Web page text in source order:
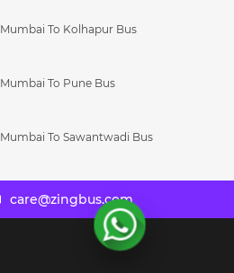
Mumbai To Kolhapur Bus
Mumbai To Pune Bus
Mumbai To Sawantwadi Bus
care@zingbus.com